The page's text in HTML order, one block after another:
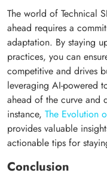
The world of Technical
ahead requires a
adaptation. By staying
practices, you can
competitive and drives
leveraging AI-powered
ahead of the curve and
instance, The Evolution
provides valuable
actionable tips for
Conclusion